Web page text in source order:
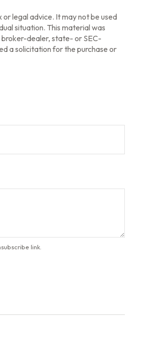
legal advice. It may not be used
situation. This material was
broker-dealer, state- or SEC-
a solicitation for the purchase or